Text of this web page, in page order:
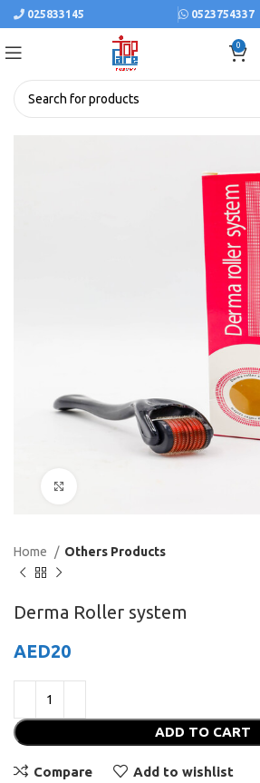
025833145 0523754337
0
Home Others Products
Derma Roller system
AED20
ADD TO CART
Compare Add to wishlist